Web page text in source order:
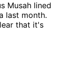
Musah lined
last month.
that it's